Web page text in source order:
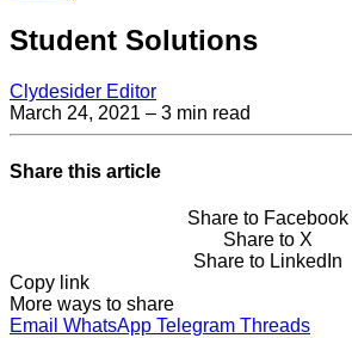
Student Solutions
Clydesider Editor
March 24, 2021 – 3 min read
Share this article
Share to Facebook
Share to X
Share to LinkedIn
Copy link
More ways to share
Email WhatsApp Telegram Threads